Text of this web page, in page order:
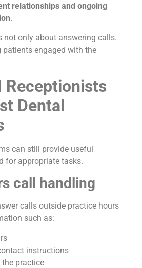
relationships and ongoing
.
not only about answering calls.
patients engaged with the
Receptionists
Dental
can still provide useful
for appropriate tasks.
call handling
calls outside practice hours
such as:
instructions
practice